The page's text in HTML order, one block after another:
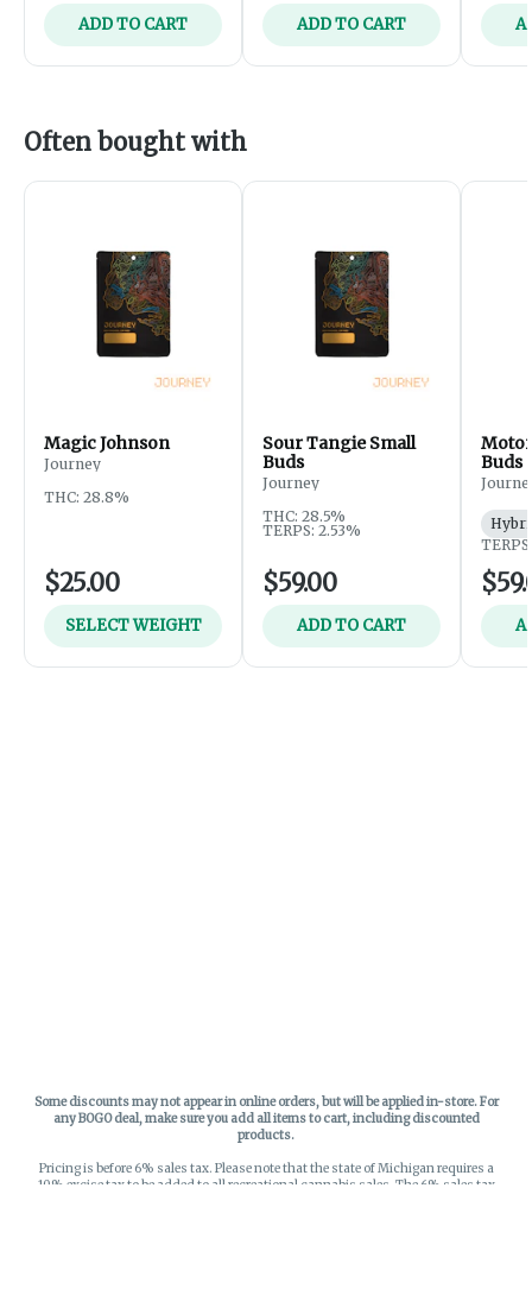
ADD TO CART ADD TO CART
Often bought with
Magic Johnson
Journey
THC: 28.8%
$25.00
SELECT WEIGHT
Sour Tangie Small
Buds
Journey
THC: 28.5%
TERPS: 2.53%
$59.00
ADD TO CART
Buds
Some discounts may not appear in online orders, but will be applied in-store.For
any BOGO deal, make sure you add all items to cart, including discounted
products.
Pricing is before 6% sales tax. Please note that the state of Michigan requires a
10% excise tax to be added to all recreational cannabis sales. The 6% sales tax